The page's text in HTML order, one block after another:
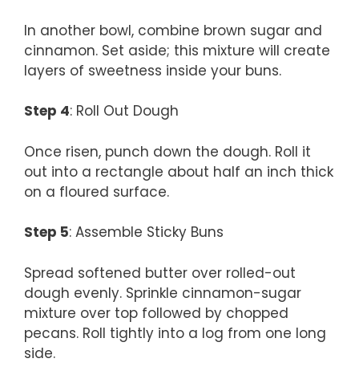
In another bowl, combine brown sugar and
cinnamon. Set aside; this mixture will create
layers of sweetness inside your buns.
Step 4: Roll Out Dough
Once risen, punch down the dough. Roll it
out into a rectangle about half an inch thick
on a floured surface.
Step 5: Assemble Sticky Buns
Spread softened butter over rolled-out
dough evenly. Sprinkle cinnamon-sugar
mixture over top followed by chopped
pecans. Roll tightly into a log from one long
side.